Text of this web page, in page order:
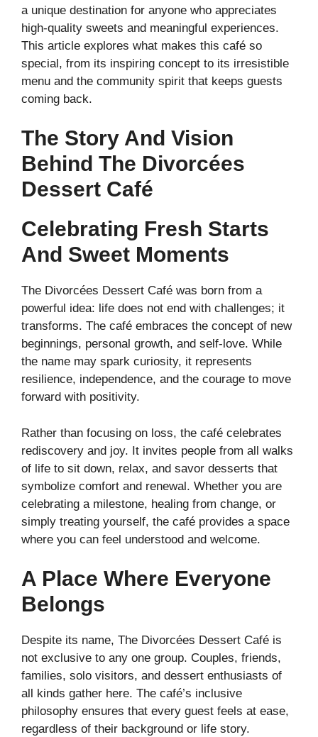
a unique destination for anyone who appreciates
high-quality sweets and meaningful experiences.
This article explores what makes this café so
special, from its inspiring concept to its irresistible
menu and the community spirit that keeps guests
coming back.
The Story And Vision
Behind The Divorcées
Dessert Café
Celebrating Fresh Starts
And Sweet Moments
The Divorcées Dessert Café was born from a
powerful idea: life does not end with challenges; it
transforms. The café embraces the concept of new
beginnings, personal growth, and self-love. While
the name may spark curiosity, it represents
resilience, independence, and the courage to move
forward with positivity.
Rather than focusing on loss, the café celebrates
rediscovery and joy. It invites people from all walks
of life to sit down, relax, and savor desserts that
symbolize comfort and renewal. Whether you are
celebrating a milestone, healing from change, or
simply treating yourself, the café provides a space
where you can feel understood and welcome.
A Place Where Everyone
Belongs
Despite its name, The Divorcées Dessert Café is
not exclusive to any one group. Couples, friends,
families, solo visitors, and dessert enthusiasts of
all kinds gather here. The café’s inclusive
philosophy ensures that every guest feels at ease,
regardless of their background or life story.